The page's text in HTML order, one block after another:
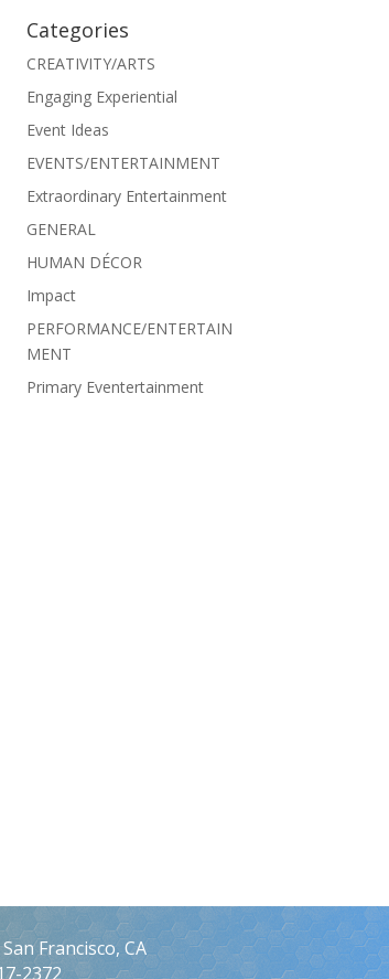
Categories
CREATIVITY/ARTS
Engaging Experiential
Event Ideas
EVENTS/ENTERTAINMENT
Extraordinary Entertainment
GENERAL
HUMAN DÉCOR
Impact
PERFORMANCE/ENTERTAIN
MENT
Primary Eventertainment
Francisco, CA
2372